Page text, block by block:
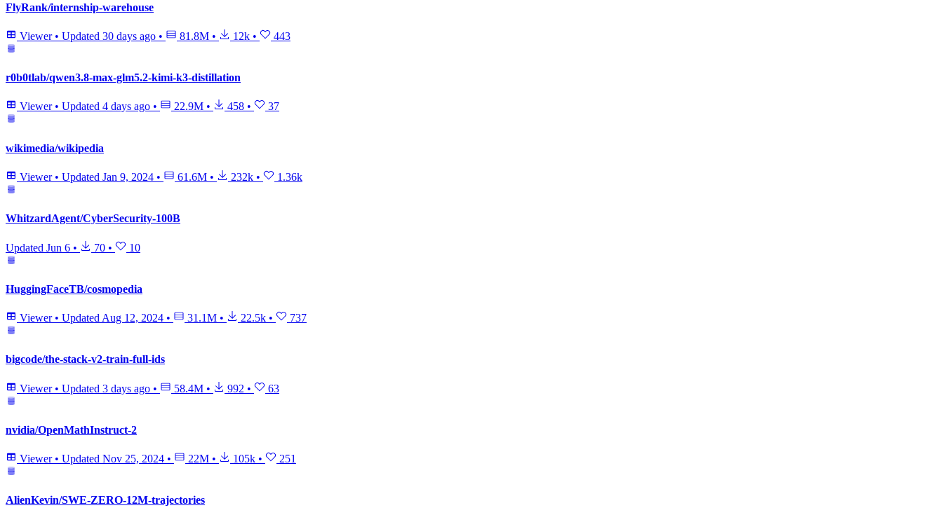
FlyRank/internship-warehouse
Viewer • Updated 30 days ago • 81.8M • 12k • 443
r0b0tlab/qwen3.8-max-glm5.2-kimi-k3-distillation
Viewer • Updated 4 days ago • 22.9M • 458 • 37
wikimedia/wikipedia
Viewer • Updated Jan 9, 2024 • 61.6M • 232k • 1.36k
WhitzardAgent/CyberSecurity-100B
Updated Jun 6 • 70 • 10
HuggingFaceTB/cosmopedia
Viewer • Updated Aug 12, 2024 • 31.1M • 22.5k • 737
bigcode/the-stack-v2-train-full-ids
Viewer • Updated 3 days ago • 58.4M • 992 • 63
nvidia/OpenMathInstruct-2
Viewer • Updated Nov 25, 2024 • 22M • 105k • 251
AlienKevin/SWE-ZERO-12M-trajectories